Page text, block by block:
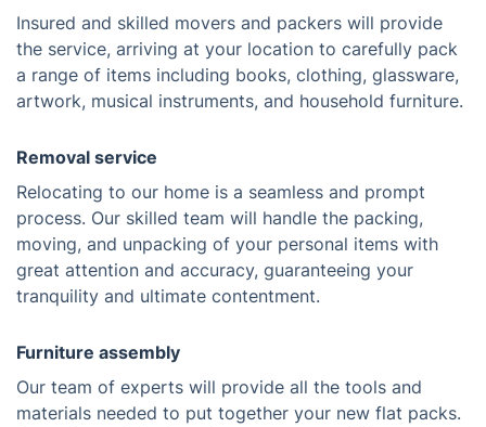
Insured and skilled movers and packers will provide
the service, arriving at your location to carefully pack
a range of items including books, clothing, glassware,
artwork, musical instruments, and household furniture.
Removal service
Relocating to our home is a seamless and prompt
process. Our skilled team will handle the packing,
moving, and unpacking of your personal items with
great attention and accuracy, guaranteeing your
tranquility and ultimate contentment.
Furniture assembly
Our team of experts will provide all the tools and
materials needed to put together your new flat packs.